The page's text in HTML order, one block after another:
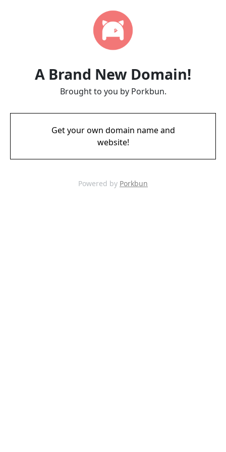
A Brand New Domain!
Brought to you by Porkbun.
Get your own domain name and
website!
Powered by Porkbun